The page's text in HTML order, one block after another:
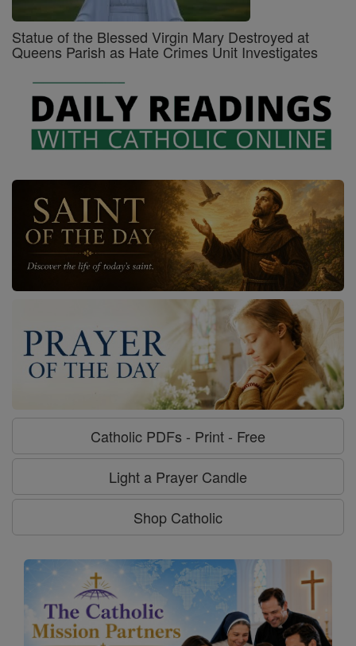
Statue of the Blessed Virgin Mary Destroyed at
Queens Parish as Hate Crimes Unit Investigates
Catholic PDFs - Print - Free
Light a Prayer Candle
Shop Catholic